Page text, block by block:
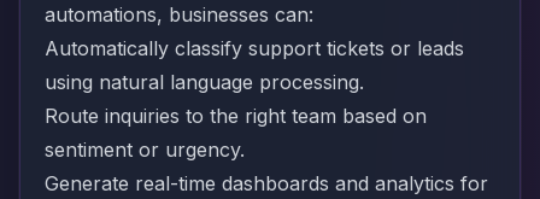
automations, businesses can:
Automatically classify support tickets or leads
using natural language processing.
Route inquiries to the right team based on
sentiment or urgency.
Generate real-time dashboards and analytics for